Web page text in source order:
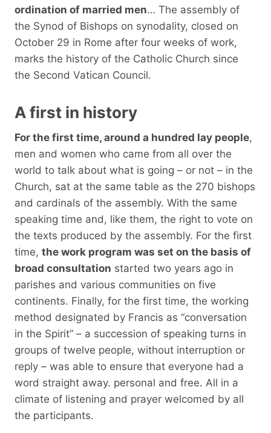
ordination of married men… The assembly of
the Synod of Bishops on synodality, closed on
October 29 in Rome after four weeks of work,
marks the history of the Catholic Church since
the Second Vatican Council.
A first in history
For the first time, around a hundred lay people,
men and women who came from all over the
world to talk about what is going – or not – in the
Church, sat at the same table as the 270 bishops
and cardinals of the assembly. With the same
speaking time and, like them, the right to vote on
the texts produced by the assembly. For the first
time, the work program was set on the basis of
broad consultation started two years ago in
parishes and various communities on five
continents. Finally, for the first time, the working
method designated by Francis as “conversation
in the Spirit” – a succession of speaking turns in
groups of twelve people, without interruption or
reply – was able to ensure that everyone had a
word straight away. personal and free. All in a
climate of listening and prayer welcomed by all
the participants.